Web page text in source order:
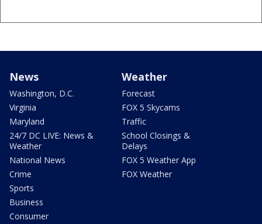
News
Washington, D.C.
Virginia
Maryland
24/7 DC LIVE: News &
Weather
National News
Crime
Sports
Business
Consumer
Weather
Forecast
FOX 5 Skycams
Traffic
School Closings &
Delays
FOX 5 Weather App
FOX Weather